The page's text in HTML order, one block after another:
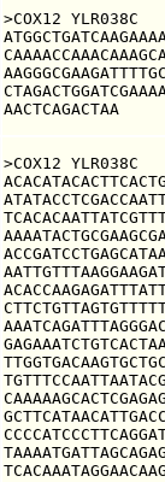
>COX12 YLR038C
AACTCAGACTAA
>COX12 YLR038C